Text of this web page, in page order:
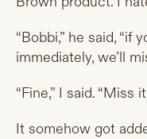
“Bobbi,” he said, “if
immediately, we’ll
“Fine,” I said. “Miss
It somehow got